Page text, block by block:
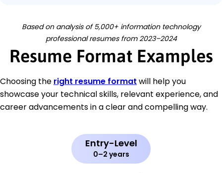
Based on analysis of 5,000+ information technology
professional resumes from 2023–2024
Resume Format Examples
Choosing the right resume format will help you
showcase your technical skills, relevant experience, and
career advancements in a clear and compelling way.
Entry-Level
0–2 years